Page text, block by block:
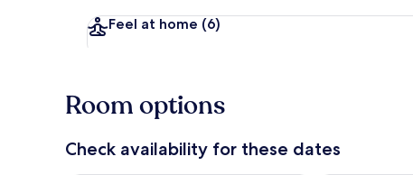
Feel at home (6)
Room options
Check availability for these dates